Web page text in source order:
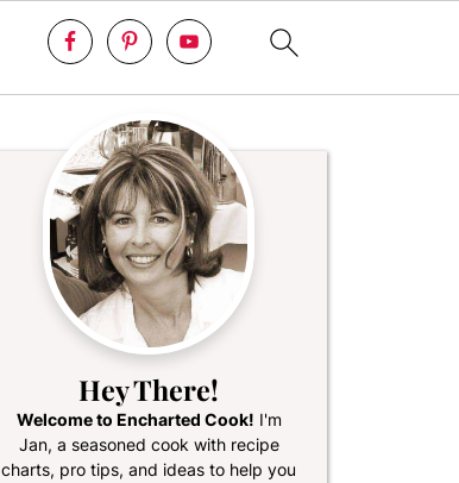
Hey There!
Welcome to Encharted Cook! I'm
Jan, a seasoned cook with recipe
charts, pro tips, and ideas to help you